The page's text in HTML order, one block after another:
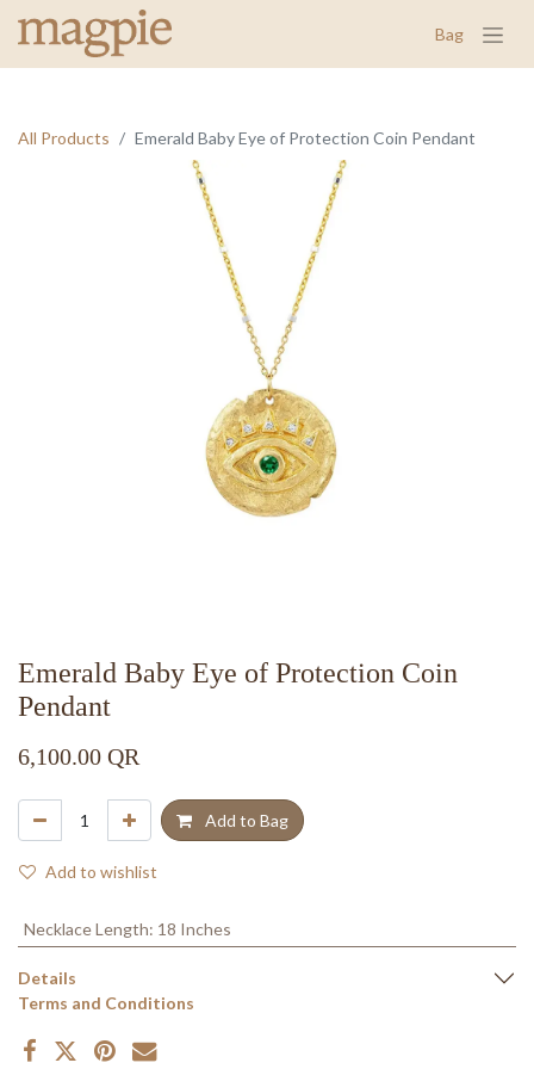
Bag
All Products Emerald Baby Eye of Protection Coin Pendant
Emerald Baby Eye of Protection Coin
Pendant
6,100.00 QR
Add to Bag
Add to wishlist
Necklace Length: 18 Inches
Details
Terms and Conditions